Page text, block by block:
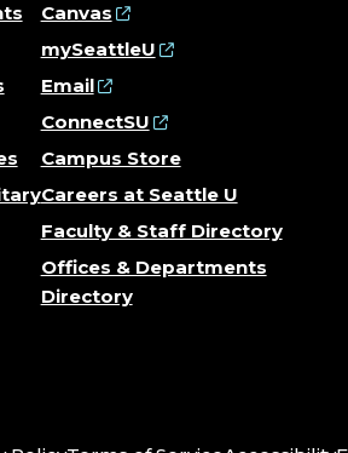
Canvas
mySeattleU
Email
ConnectSU
Campus Store
Careers at Seattle U
Faculty & Staff Directory
Offices & Departments
Directory